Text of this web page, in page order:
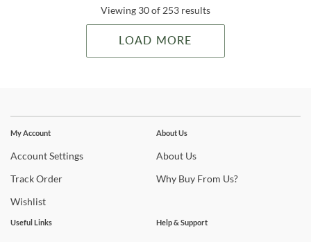
Viewing 30 of 253 results
LOAD MORE
Stay In The Know
Subscribe for updates on new collections, styling ideas,
My Account
AccountSettings
TrackOrder
Wishlist
About Us
About Us
Why Buy From Us?
Useful Links Help & Support